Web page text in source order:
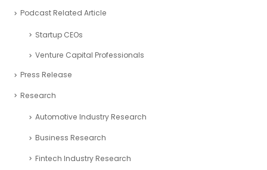
Podcast Related Article
Startup CEOs
Venture Capital Professionals
Press Release
Research
Automotive Industry Research
Business Research
Fintech Industry Research